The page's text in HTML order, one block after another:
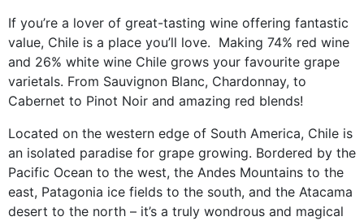
If you’re a lover of great-tasting wine offering fantastic
value, Chile is a place you’ll love. Making 74% red wine
and 26% white wine Chile grows your favourite grape
varietals. From Sauvignon Blanc, Chardonnay, to
Cabernet to Pinot Noir and amazing red blends!
Located on the western edge of South America, Chile is
an isolated paradise for grape growing. Bordered by the
Pacific Ocean to the west, the Andes Mountains to the
east, Patagonia ice fields to the south, and the Atacama
desert to the north – it’s a truly wondrous and magical